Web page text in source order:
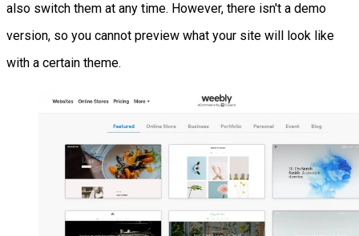
also switch them at any time. However, there isn't a demo
version, so you cannot preview what your site will look like
with a certain theme.